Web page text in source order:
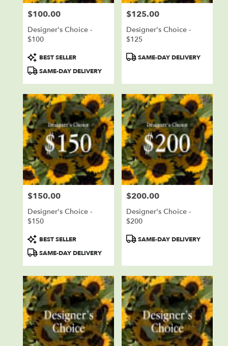
Price:
$100.00
Designer's Choice -
$100
Product
Tags:
BEST SELLER
SAME-DAY DELIVERY
Price:
$125.00
Designer's Choice -
$125
ProductSAME-DAY DELIVERY
Price:
$150.00
Designer's Choice -
$150
Product
Tags:
BEST SELLER
SAME-DAY DELIVERY
Price:
$200.00
Designer's Choice -
$200
ProductSAME-DAY DELIVERY